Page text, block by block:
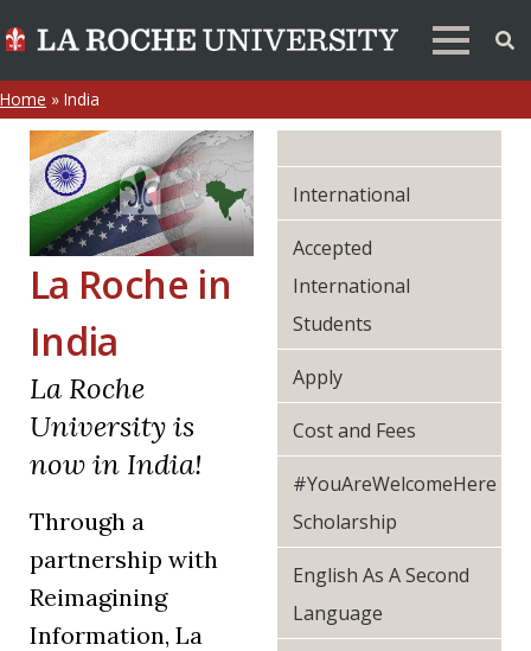
Home » India
La Roche in
India
La Roche
University is
now in India!
Through a
partnership with
Reimagining
Information, La
International
Accepted
International
Students
Apply
Cost and Fees
#YouAreWelcomeHere
Scholarship
English As A Second
Language